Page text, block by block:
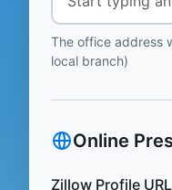
The office address
local branch)
Online
Zillow Profile URL